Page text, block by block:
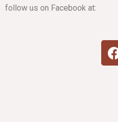
follow us on Facebook at: